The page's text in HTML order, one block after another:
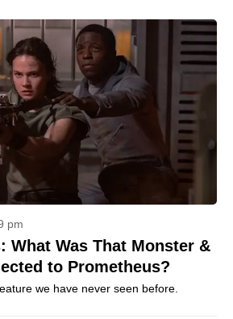
pm
What Was That Monster &
to Prometheus?
we have never seen before.